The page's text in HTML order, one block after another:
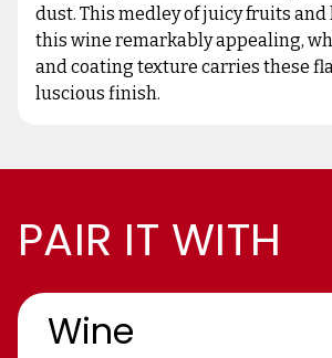
dust. This medley of juicy fruits and
this wine remarkably appealing,
and coating texture carries these
luscious finish.
PAIR IT WITH
Wine